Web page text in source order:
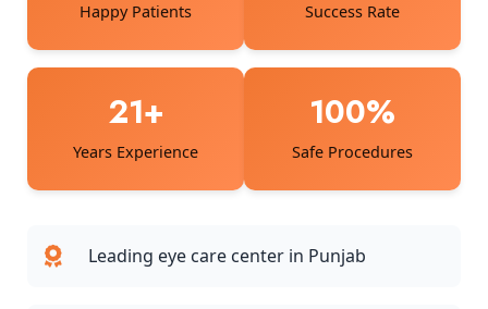
Happy Patients Success Rate
21+
Years Experience
100%
Safe Procedures
Leading eye care center in Punjab